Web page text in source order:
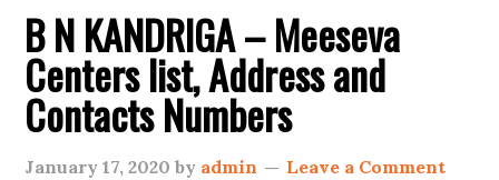
B N KANDRIGA – Meeseva
Centers list, Address and
Contacts Numbers
January 17, 2020 by admin Leave a Comment